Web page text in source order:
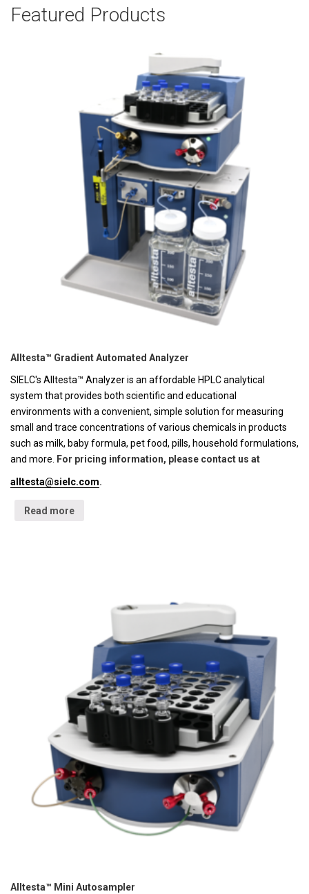
Featured Products
Alltesta™ Gradient Automated Analyzer
SIELC's Alltesta™ Analyzer is an affordable HPLC analytical
system that provides both scientific and educational
environments with a convenient, simple solution for measuring
small and trace concentrations of various chemicals in products
such as milk, baby formula, pet food, pills, household formulations,
and more.
For pricing information, please contact us at
alltesta@sielc.com.
Read more
Alltesta™ Mini Autosampler